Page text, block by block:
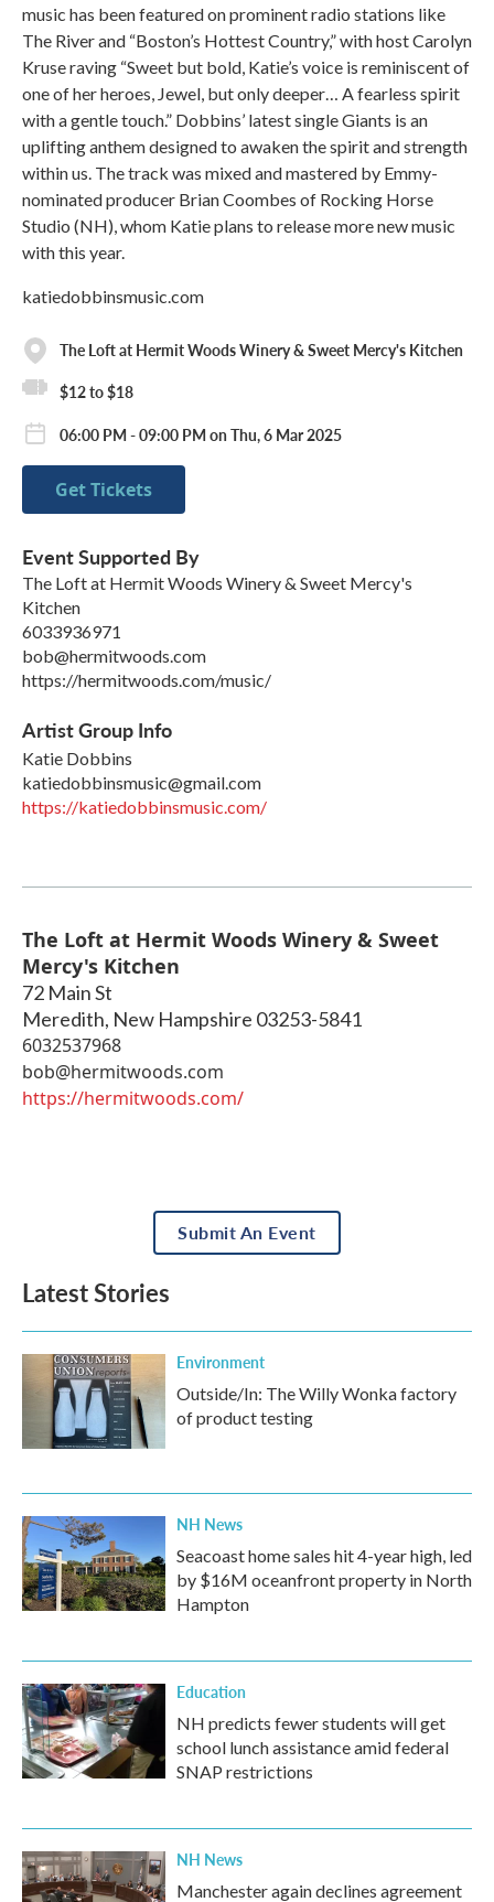
music has been featured on prominent radio stations like
The River and “Boston’s Hottest Country,” with host Carolyn
Kruse raving “Sweet but bold, Katie’s voice is reminiscent of
one of her heroes, Jewel, but only deeper… A fearless spirit
with a gentle touch.” Dobbins’ latest single Giants is an
uplifting anthem designed to awaken the spirit and strength
within us. The track was mixed and mastered by Emmy-
nominated producer Brian Coombes of Rocking Horse
Studio (NH), whom Katie plans to release more new music
with this year.
katiedobbinsmusic.com
The Loft at Hermit Woods Winery & Sweet Mercy's Kitchen
$12 to $18
06:00 PM - 09:00 PM on Thu, 6 Mar 2025
Get Tickets
Event Supported By
The Loft at Hermit Woods Winery & Sweet Mercy's
Kitchen
6033936971
bob@hermitwoods.com
https://hermitwoods.com/music/
Artist Group Info
Katie Dobbins
katiedobbinsmusic@gmail.com
https://katiedobbinsmusic.com/
The Loft at Hermit Woods Winery & Sweet
Mercy's Kitchen
72 Main St
Meredith, New Hampshire 03253-5841
6032537968
bob@hermitwoods.com
https://hermitwoods.com/
Submit An Event
Latest Stories
Environment
Outside/In: The Willy Wonka factory
of product testing
NH News
Seacoast home sales hit 4-year high, led
by $16M oceanfront property in North
Hampton
Education
NH predicts fewer students will get
school lunch assistance amid federal
SNAP restrictions
NH News
Manchester again declines agreement